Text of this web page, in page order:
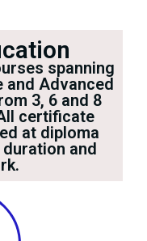
spanning
Advanced
3, 6 and 8
certificate
at diploma
and